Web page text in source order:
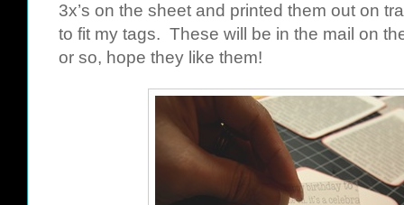
3x’s on the sheet and printed them out on
to fit my tags. These will be in the mail on
or so, hope they like them!